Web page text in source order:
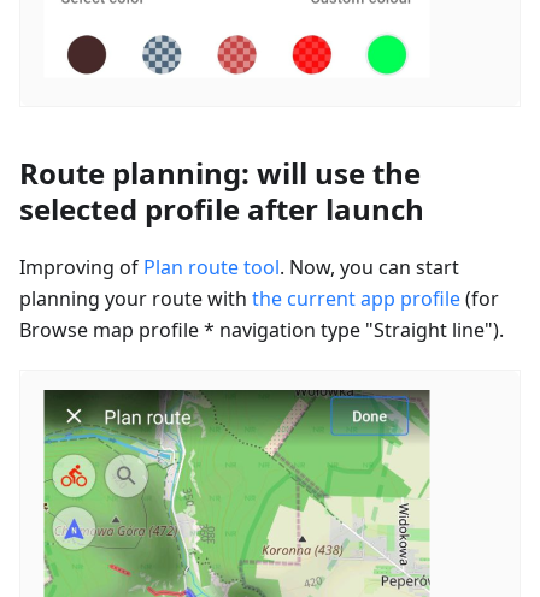
Route planning: will use the
selected profile after launch
Improving of Plan route tool. Now, you can start
planning your route with the current app profile(for
Browse map profile * navigation type "Straight line").